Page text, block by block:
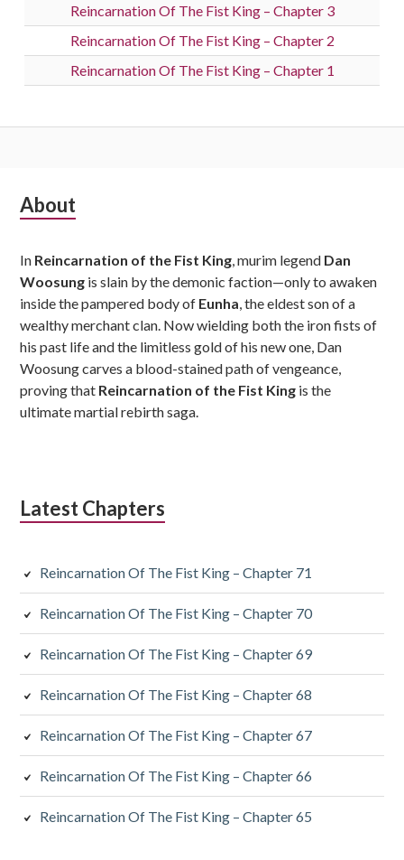
Reincarnation Of The Fist King – Chapter 3
Reincarnation Of The Fist King – Chapter 2
Reincarnation Of The Fist King – Chapter 1
Subsidiary
About
In Reincarnation of the Fist King, murim legend Dan
Woosung is slain by the demonic faction—only to awaken
inside the pampered body of Eunha, the eldest son of a
wealthy merchant clan. Now wielding both the iron fists of
his past life and the limitless gold of his new one, Dan
Woosung carves a blood-stained path of vengeance,
proving that Reincarnation of the Fist King is the
ultimate martial rebirth saga.
Latest Chapters
Reincarnation Of The Fist King – Chapter 71
Reincarnation Of The Fist King – Chapter 70
Reincarnation Of The Fist King – Chapter 69
Reincarnation Of The Fist King – Chapter 68
Reincarnation Of The Fist King – Chapter 67
Reincarnation Of The Fist King – Chapter 66
Reincarnation Of The Fist King – Chapter 65